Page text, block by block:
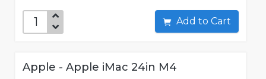
Add to Cart
Apple - Apple iMac 24in M4